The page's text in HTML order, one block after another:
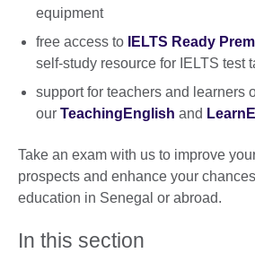
equipment
free access to
IELTS Ready
self-study resource for IELTS test
support for teachers and learners
our TeachingEnglish and
Take an exam with us to improve
prospects and enhance your
education in Senegal or abroad.
In this section